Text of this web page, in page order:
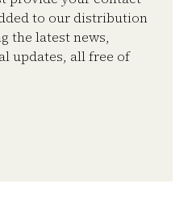
to our distribution
the latest news,
updates, all free of